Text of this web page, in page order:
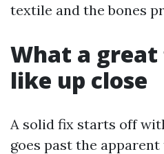
textile and the bones
What a great
like up close
A solid fix starts off
goes past the